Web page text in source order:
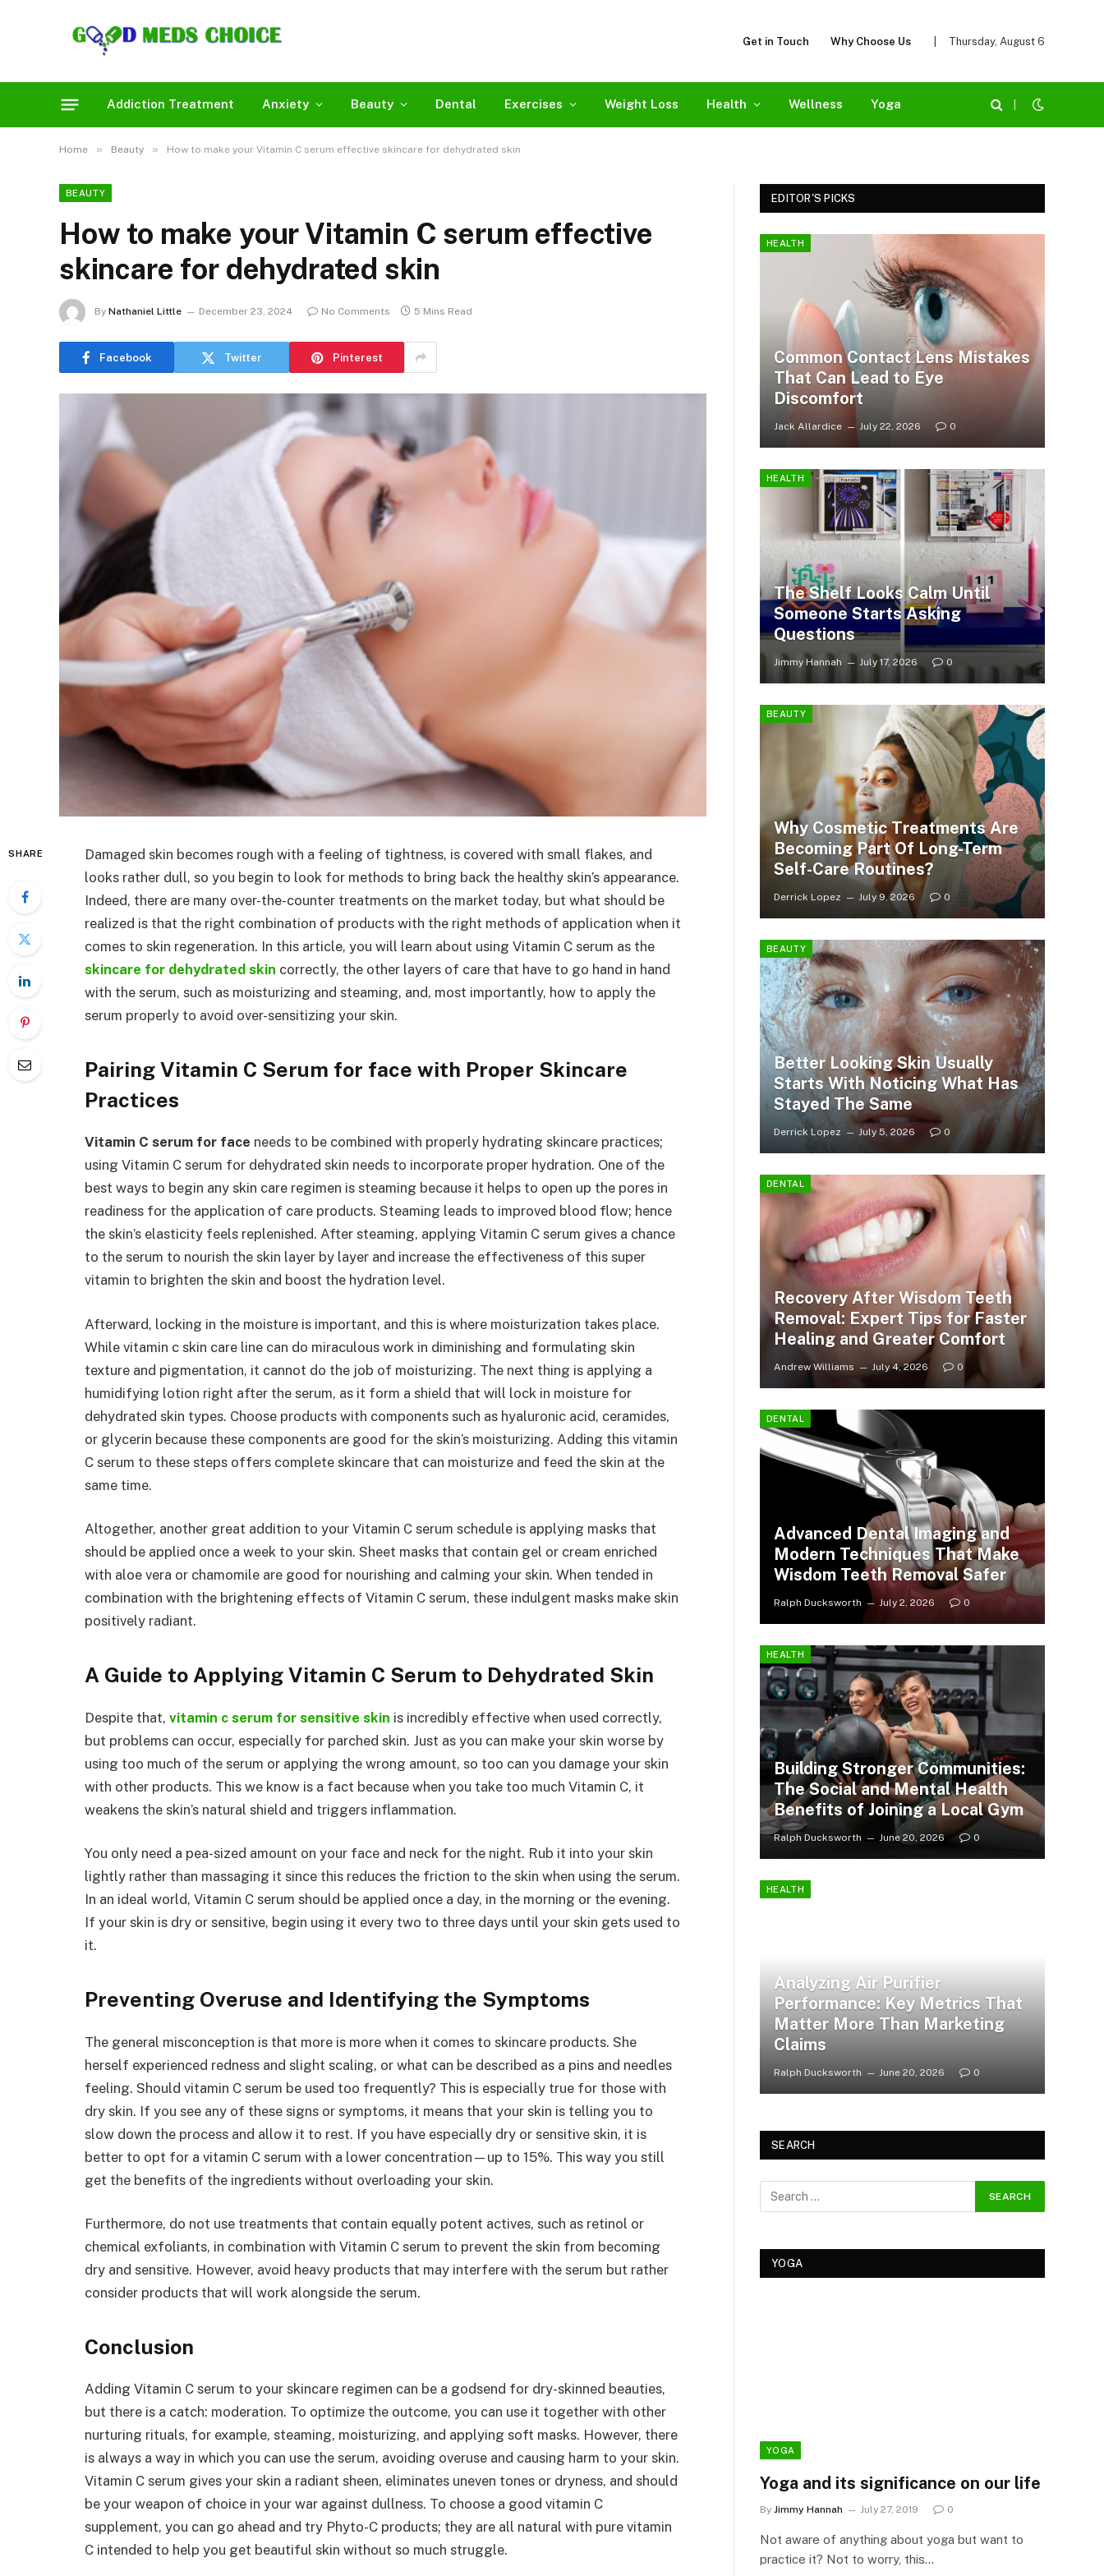
Get in Touch Why Choose Us Thursday, August 6
Addiction Treatment Anxiety Beauty Dental Exercises Weight Loss Health Wellness Yoga
Home » Beauty » How to make your Vitamin C serum effective skincare for dehydrated skin
BEAUTY
How to make your Vitamin C serum effective
skincare for dehydrated skin
By Nathaniel Little December 23, 2024 No Comments 5 Mins Read
Facebook Twitter Pinterest
SHARE
Damaged skin becomes rough with a feeling of tightness, is covered with small flakes, and
looks rather dull, so you begin to look for methods to bring back the healthy skin’s appearance.
Indeed, there are many over-the-counter treatments on the market today, but what should be
realized is that the right combination of products with the right methods of application when it
comes to skin regeneration. In this article, you will learn about using Vitamin C serum as the
skincare for dehydrated skin correctly, the other layers of care that have to go hand in hand
with the serum, such as moisturizing and steaming, and, most importantly, how to apply the
serum properly to avoid over-sensitizing your skin.
Pairing Vitamin C Serum for face with Proper Skincare
Practices
Vitamin C serum for face needs to be combined with properly hydrating skincare practices;
using Vitamin C serum for dehydrated skin needs to incorporate proper hydration. One of the
best ways to begin any skin care regimen is steaming because it helps to open up the pores in
readiness for the application of care products. Steaming leads to improved blood flow; hence
the skin’s elasticity feels replenished. After steaming, applying Vitamin C serum gives a chance
to the serum to nourish the skin layer by layer and increase the effectiveness of this super
vitamin to brighten the skin and boost the hydration level.
Afterward, locking in the moisture is important, and this is where moisturization takes place.
While vitamin c skin care line can do miraculous work in diminishing and formulating skin
texture and pigmentation, it cannot do the job of moisturizing. The next thing is applying a
humidifying lotion right after the serum, as it form a shield that will lock in moisture for
dehydrated skin types. Choose products with components such as hyaluronic acid, ceramides,
or glycerin because these components are good for the skin’s moisturizing. Adding this vitamin
C serum to these steps offers complete skincare that can moisturize and feed the skin at the
same time.
Altogether, another great addition to your Vitamin C serum schedule is applying masks that
should be applied once a week to your skin. Sheet masks that contain gel or cream enriched
with aloe vera or chamomile are good for nourishing and calming your skin. When tended in
combination with the brightening effects of Vitamin C serum, these indulgent masks make skin
positively radiant.
A Guide to Applying Vitamin C Serum to Dehydrated Skin
Despite that, vitamin c serum for sensitive skin is incredibly effective when used correctly,
but problems can occur, especially for parched skin. Just as you can make your skin worse by
using too much of the serum or applying the wrong amount, so too can you damage your skin
with other products. This we know is a fact because when you take too much Vitamin C, it
weakens the skin’s natural shield and triggers inflammation.
You only need a pea-sized amount on your face and neck for the night. Rub it into your skin
lightly rather than massaging it since this reduces the friction to the skin when using the serum.
In an ideal world, Vitamin C serum should be applied once a day, in the morning or the evening.
If your skin is dry or sensitive, begin using it every two to three days until your skin gets used to
it.
Preventing Overuse and Identifying the Symptoms
The general misconception is that more is more when it comes to skincare products. She
herself experienced redness and slight scaling, or what can be described as a pins and needles
feeling. Should vitamin C serum be used too frequently? This is especially true for those with
dry skin. If you see any of these signs or symptoms, it means that your skin is telling you to
slow down the process and allow it to rest. If you have especially dry or sensitive skin, it is
better to opt for a vitamin C serum with a lower concentration—up to 15%. This way you still
get the benefits of the ingredients without overloading your skin.
Furthermore, do not use treatments that contain equally potent actives, such as retinol or
chemical exfoliants, in combination with Vitamin C serum to prevent the skin from becoming
dry and sensitive. However, avoid heavy products that may interfere with the serum but rather
consider products that will work alongside the serum.
Conclusion
Adding Vitamin C serum to your skincare regimen can be a godsend for dry-skinned beauties,
but there is a catch: moderation. To optimize the outcome, you can use it together with other
nurturing rituals, for example, steaming, moisturizing, and applying soft masks. However, there
is always a way in which you can use the serum, avoiding overuse and causing harm to your skin.
Vitamin C serum gives your skin a radiant sheen, eliminates uneven tones or dryness, and should
be your weapon of choice in your war against dullness. To choose a good vitamin C
supplement, you can go ahead and try Phyto-C products; they are all natural with pure vitamin
C intended to help you get beautiful skin without so much struggle.
EDITOR'S PICKS
HEALTH
Common Contact Lens Mistakes
That Can Lead to Eye
Discomfort
Jack Allardice July 22, 2026 0
HEALTH
The Shelf Looks Calm Until
Someone Starts Asking
Questions
Jimmy Hannah July 17, 2026 0
BEAUTY
Why Cosmetic Treatments Are
Becoming Part Of Long-Term
Self-Care Routines?
Derrick Lopez July 9, 2026 0
BEAUTY
Better Looking Skin Usually
Starts With Noticing What Has
Stayed The Same
Derrick Lopez July 5, 2026 0
DENTAL
Recovery After Wisdom Teeth
Removal: Expert Tips for Faster
Healing and Greater Comfort
Andrew Williams July 4, 2026 0
DENTAL
Advanced Dental Imaging and
Modern Techniques That Make
Wisdom Teeth Removal Safer
Ralph Ducksworth July 2, 2026 0
HEALTH
Building Stronger Communities:
The Social and Mental Health
Benefits of Joining a Local Gym
Ralph Ducksworth June 20, 2026 0
HEALTH
Analyzing Air Purifier
Performance: Key Metrics That
Matter More Than Marketing
Claims
Ralph Ducksworth June 20, 2026 0
SEARCH
YOGA
What’s Stress And Good Stress
And Just How Yoga Might Help
inside it
By Nathaniel Little
YOGA
Yoga and its significance on our life
By Jimmy Hannah July 27, 2019 0
Not aware of anything about yoga but want to
practice it? Not to worry, this…